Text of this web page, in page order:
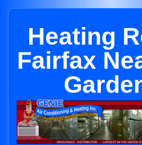
Heating
Fairfax